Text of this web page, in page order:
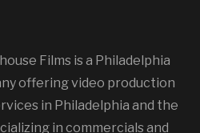
Films is a Philadelphia
offering video production
in Philadelphia and the
in commercials and